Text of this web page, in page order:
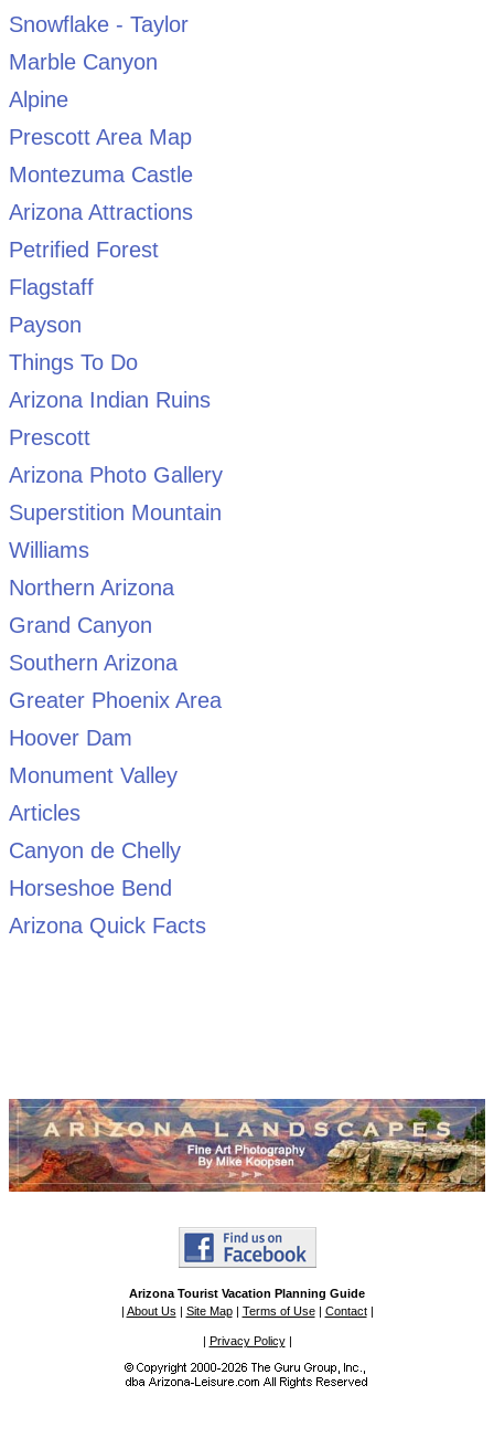
Snowflake - Taylor
Marble Canyon
Alpine
Prescott Area Map
Montezuma Castle
Arizona Attractions
Petrified Forest
Flagstaff
Payson
Things To Do
Arizona Indian Ruins
Prescott
Arizona Photo Gallery
Superstition Mountain
Williams
Northern Arizona
Grand Canyon
Southern Arizona
Greater Phoenix Area
Hoover Dam
Monument Valley
Articles
Canyon de Chelly
Horseshoe Bend
Arizona Quick Facts
Arizona Tourist Vacation Planning Guide
About Us Site Map| Terms of Use| Contact|
Privacy Policy|